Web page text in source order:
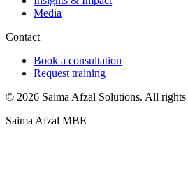
Media
Contact
Book a consultation
Request training
© 2026 Saima Afzal Solutions. All rights
Saima Afzal MBE